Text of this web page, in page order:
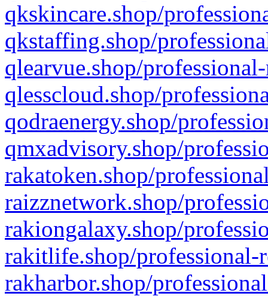
qkskincare.shop/
qkstaffing.shop/
qlearvue.shop/
qlesscloud.shop/
qodraenergy.shop/
qmxadvisory.shop/
rakatoken.shop/
raizznetwork.shop/
rakiongalaxy.shop/
rakitlife.shop/professional-
rakharbor.shop/